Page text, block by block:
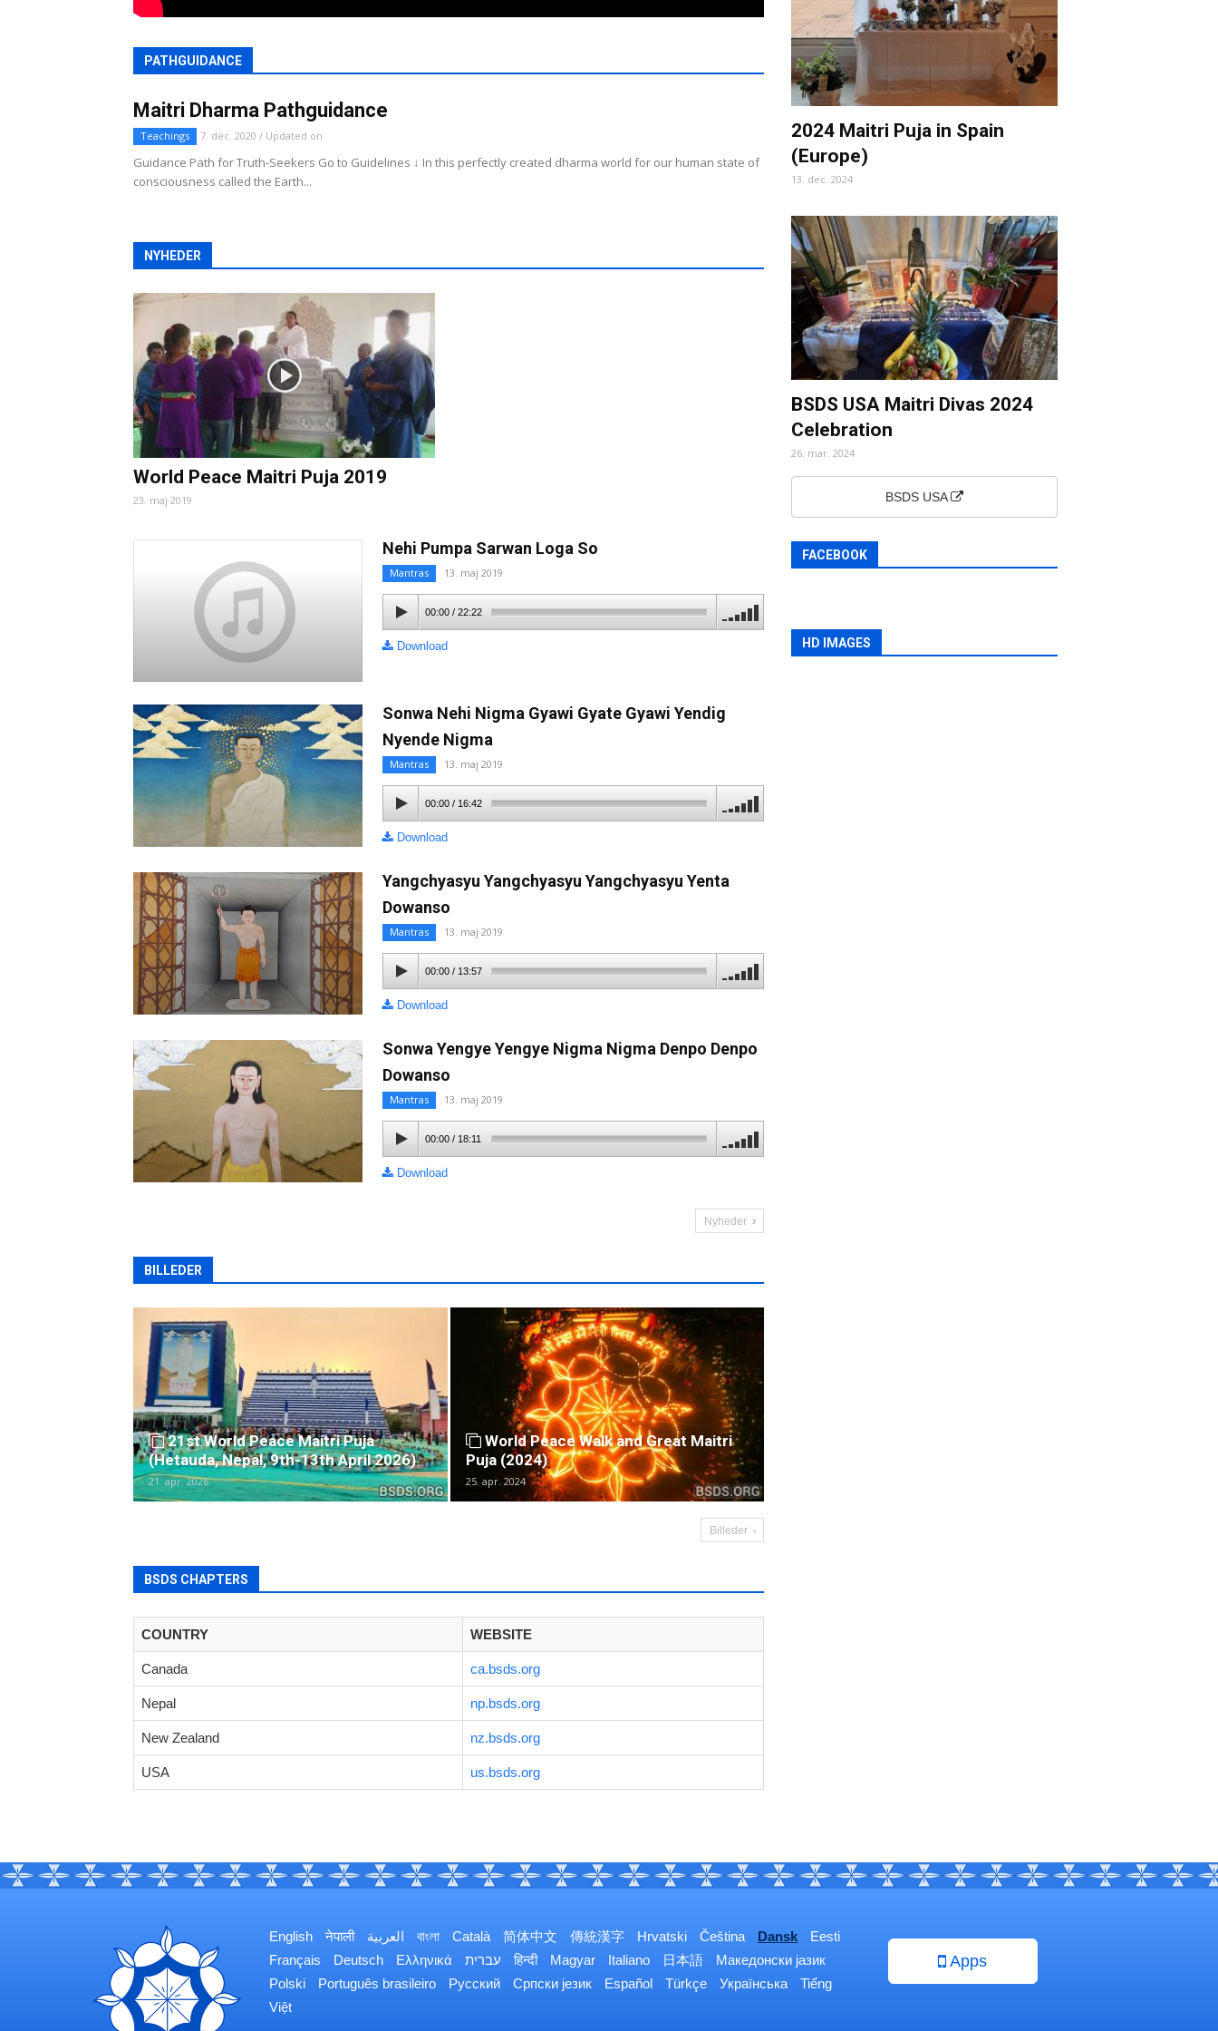
PATHGUIDANCE
Maitri Dharma Pathguidance
Teachings 7. dec. 2020 / Updated on
Guidance Path for Truth-Seekers Go to Guidelines ↓ In this perfectly created dharma world for our human state of
consciousness called the Earth...
NYHEDER
World Peace Maitri Puja 2019
23. maj 2019
Nehi Pumpa Sarwan Loga So
Mantras 13. maj 2019
00:00/ 22:22
Download
Sonwa Nehi Nigma Gyawi Gyate Gyawi Yendig
Nyende Nigma
Mantras 13. maj 2019
00:00/ 16:42
Download
Yangchyasyu Yangchyasyu Yangchyasyu Yenta
Dowanso
Mantras 13. maj 2019
00:00/ 13:57
Download
Sonwa Yengye Yengye Nigma Nigma Denpo Denpo
Dowanso
Mantras 13. maj 2019
00:00 / 18:11
Download
Nyheder
BILLEDER
21st World Peace Maitri Puja
(Hetauda, Nepal, 9th-13th April 2026)
21. apr. 2026
World Peace Walk and Great Maitri
Puja (2024)
25. apr. 2024
Billeder
BSDS CHAPTERS
COUNTRY WEBSITE
Canada ca.bsds.org
Nepal np.bsds.org
New Zealand nz.bsds.org
USA us.bsds.org
2024 Maitri Puja in Spain
(Europe)
13. dec. 2024
BSDS USA Maitri Divas 2024
Celebration
26. mar. 2024
BSDS USA
FACEBOOK
HD IMAGES
English नेपाली العربية বাংলা Català 简体中文 傳統漢字 Hrvatski Čeština Dansk
Eesti
Français
Deutsch Ελληνικά עברית हिन्दी Magyar Italiano 日本語
Македонски јазик
Polski
Português brasileiro Русский Српски језик Español Türkçe Українська
Tiếng
Việt
Apps